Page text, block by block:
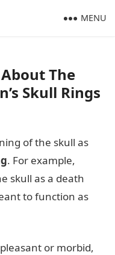
MENU
The
Skull Rings
of the skull as
. For example,
skull as a death
to function as
or morbid,